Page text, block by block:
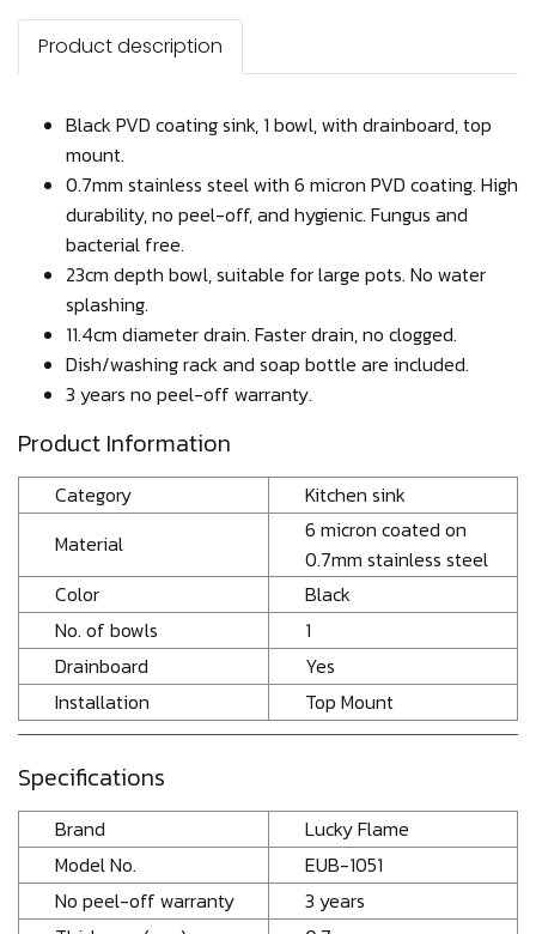
Product description
Black PVD coating sink, 1 bowl, with drainboard, top
mount.
0.7mm stainless steel with 6 micron PVD coating. High
durability, no peel-off, and hygienic. Fungus and
bacterial free.
23cm depth bowl, suitable for large pots. No water
splashing.
11.4cm diameter drain. Faster drain, no clogged.
Dish/washing rack and soap bottle are included.
3 years no peel-off warranty.
Product Information
Category
Kitchen sink
Material
6 micron coated on
0.7mm stainless steel
Color
Black
No. of bowls
1
Drainboard
Yes
Installation
Top Mount
Specifications
Brand
Lucky Flame
Model No.
EUB-1051
No peel-off warranty
3 years